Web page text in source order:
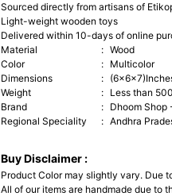
Sourced directly from artisans of
Light-weight wooden toys
Delivered within 10-days of online
Material
: Wood
Color
: Multicolor
Dimensions
:
Weight
: Less than
Brand
: Dhoom Shop
Regional Speciality
: Andhra
Buy Disclaimer :
Product Color may slightly vary. Due
All of our items are handmade due to